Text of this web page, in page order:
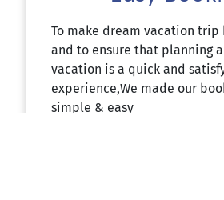
To make dream vacation trip
and to ensure that planning
vacation is a quick and
experience,We made our
simple & easy